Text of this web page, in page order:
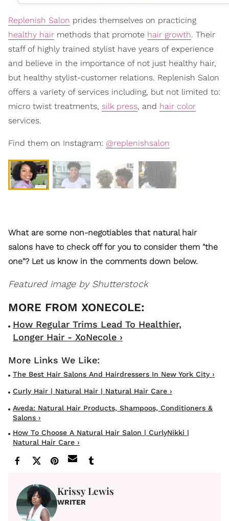
Replenish Salon prides themselves on practicing
healthy hair methods that promote hair growth. Their
staff of highly trained stylist have years of experience
and believe in the importance of not just healthy hair,
but healthy stylist-customer relations. Replenish Salon
offers a variety of services including, but not limited to:
micro twist treatments, silk press, and hair color
services.
Find them on Instagram: @replenishsalon
What are some non-negotiables that natural hair
salons have to check off for you to consider them "the
one"? Let us know in the comments down below.
Featured image by Shutterstock
How Regular Trims Lead To Healthier,
Longer Hair - XoNecole ›
The Best Hair Salons And Hairdressers In New York City ›
Curly Hair | Natural Hair | Natural Hair Care ›
Aveda: Natural Hair Products, Shampoos, Conditioners &
Salons ›
How To Choose A Natural Hair Salon | CurlyNikki |
Natural Hair Care ›
Krissy Lewis
WRITER